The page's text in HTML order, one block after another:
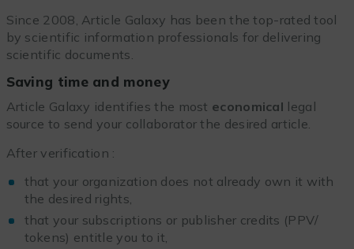
Since 2008, Article Galaxy has been the top-rated tool
by scientific information professionals for delivering
scientific documents.
Saving time and money
Article Galaxy identifies the most economical legal
source to send your collaborator the desired article.
After verification :
that your organization does not already own it with
the desired rights,
that your subscriptions or publisher credits (PPV/
tokens) entitle you to it,